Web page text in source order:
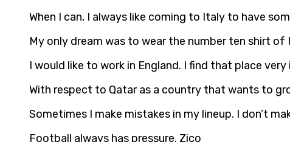
When I can, I always like coming to Italy to have
My only dream was to wear the number ten shirt
I would like to work in England. I find that place
With respect to Qatar as a country that wants to
Sometimes I make mistakes in my lineup. I don’t
Football always has pressure. Zico